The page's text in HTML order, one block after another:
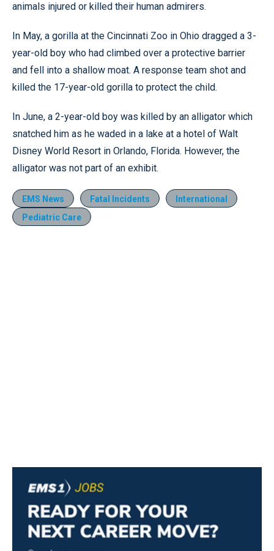
animals injured or killed their human admirers.
In May, a gorilla at the Cincinnati Zoo in Ohio dragged a 3-
year-old boy who had climbed over a protective barrier
and fell into a shallow moat. A response team shot and
killed the 17-year-old gorilla to protect the child.
In June, a 2-year-old boy was killed by an alligator which
snatched him as he waded in a lake at a hotel of Walt
Disney World Resort in Orlando, Florida. However, the
alligator was not part of an exhibit.
EMS News Fatal Incidents
International
Pediatric Care